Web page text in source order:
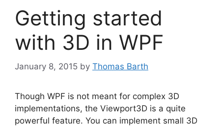
Getting started
with 3D in WPF
January 8, 2015 by Thomas Barth
Though WPF is not meant for complex 3D
implementations, the Viewport3D is a quite
powerful feature. You can implement small 3D